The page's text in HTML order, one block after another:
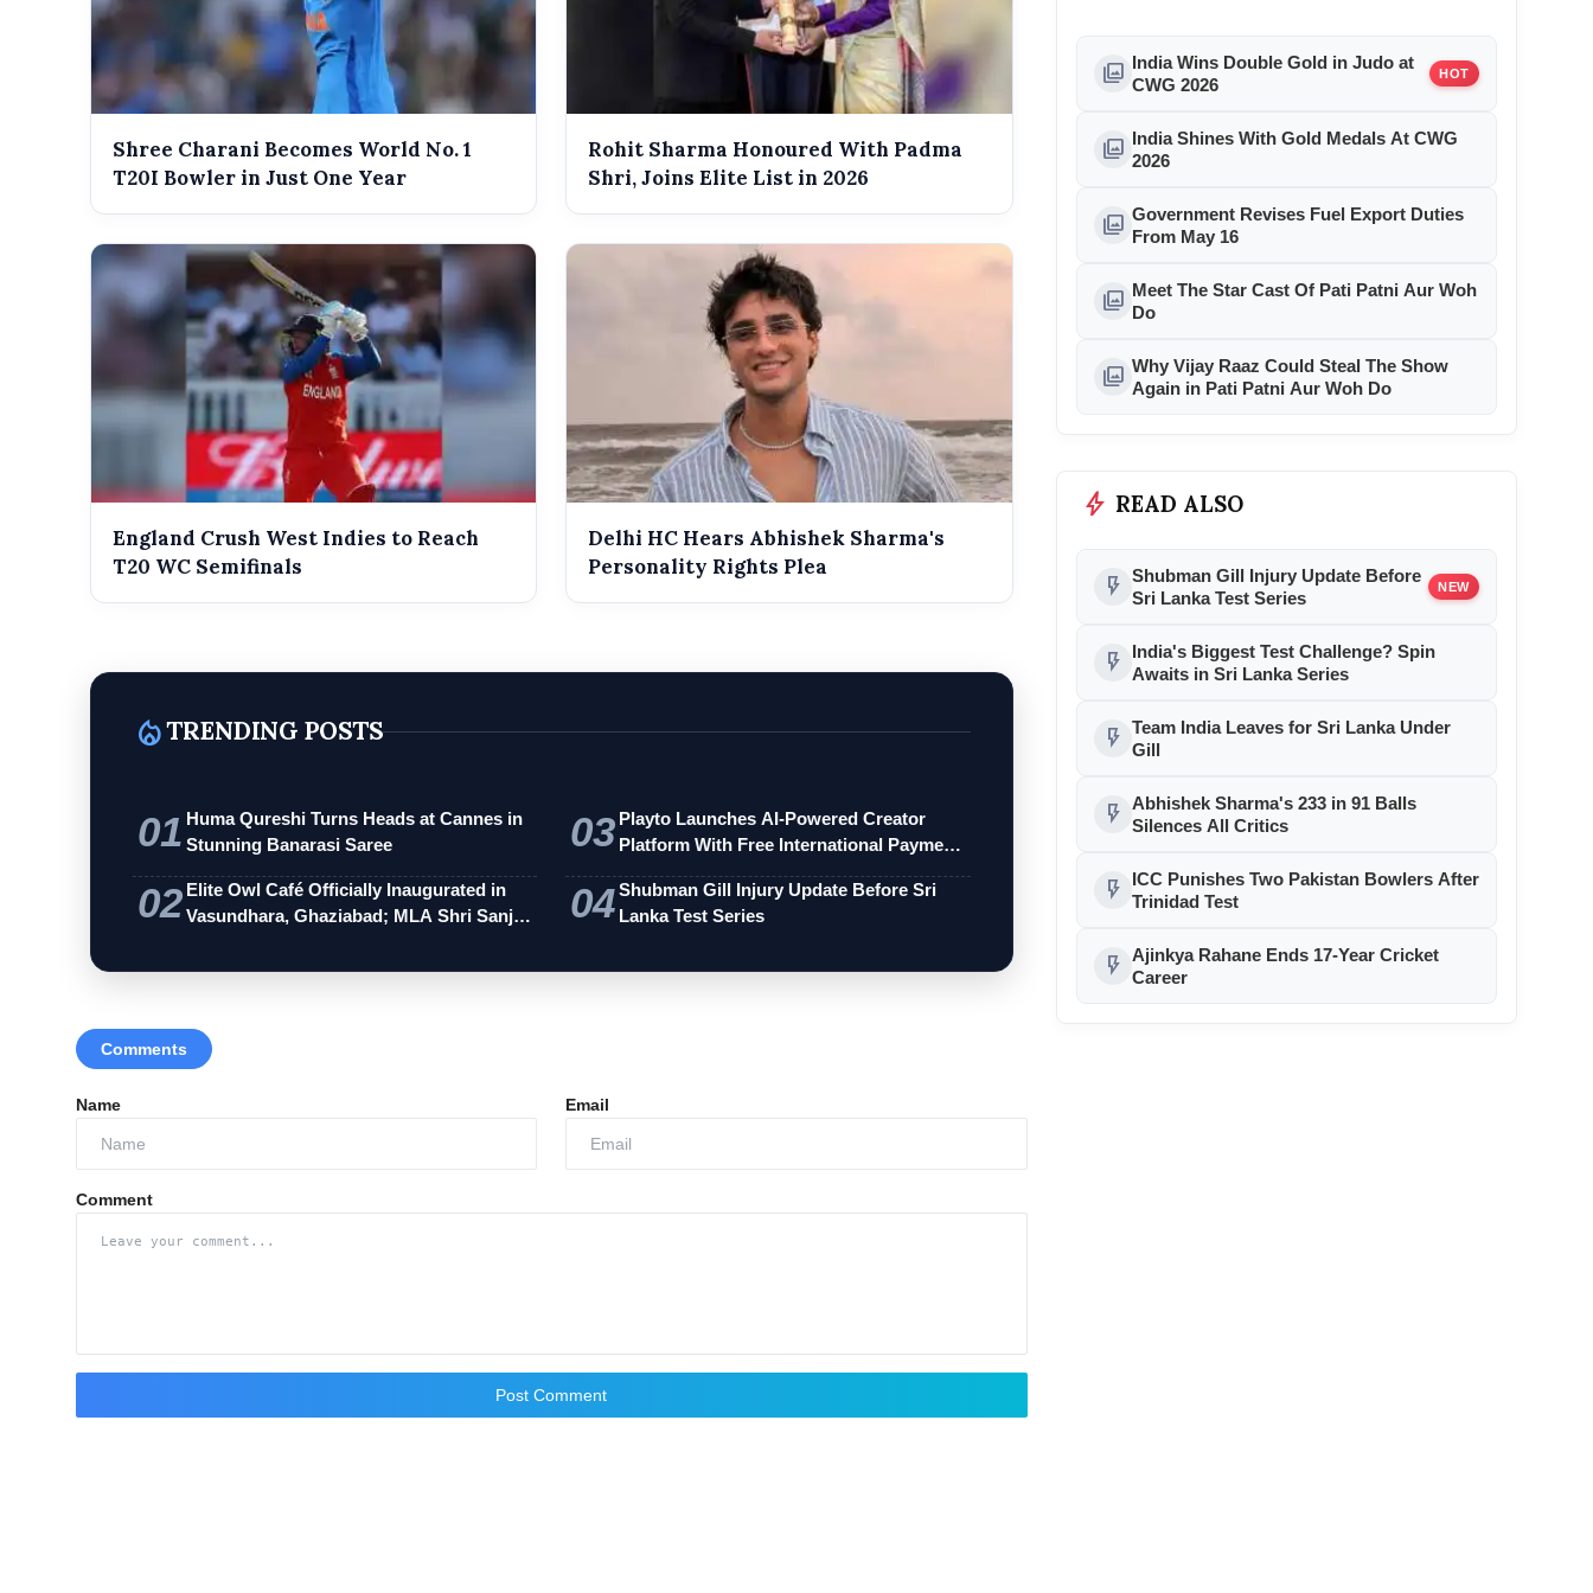
Shree Charani Becomes World No. 1
T20I Bowler in Just One Year
Rohit Sharma Honoured With Padma
Shri, Joins Elite List in 2026
England Crush West Indies to Reach
T20 WC Semifinals
Delhi HC Hears Abhishek Sharma's
Personality Rights Plea
local_fire_departmentTRENDING POSTS
01 Huma Qureshi Turns Heads at Cannes in
Stunning Banarasi Saree
02 Elite Owl Café Officially Inaugurated in
Vasundhara, Ghaziabad; MLA Shri Sanj…
03 Playto Launches AI-Powered Creator
Platform With Free International Payments
04 Shubman Gill Injury Update Before Sri
Lanka Test Series
Comments
Name Email
Comment
Post Comment
photo_library India Wins Double Gold in Judo at
CWG 2026
HOT
photo_library India Shines With Gold Medals At CWG
2026
photo_library Government Revises Fuel Export Duties
From May 16
photo_library Meet The Star Cast Of Pati Patni Aur Woh
Do
photo_library Why Vijay Raaz Could Steal The Show
Again in Pati Patni Aur Woh Do
bolt READ ALSO
flash_on Shubman Gill Injury Update Before
Sri Lanka Test Series
NEW
flash_on
India's Biggest Test Challenge? Spin
Awaits in Sri Lanka Series
flash_on Team India Leaves for Sri Lanka Under
Gill
flash_on Abhishek Sharma's 233 in 91 Balls
Silences All Critics
flash_on
ICC Punishes Two Pakistan Bowlers After
Trinidad Test
flash_on Ajinkya Rahane Ends 17-Year Cricket
Career